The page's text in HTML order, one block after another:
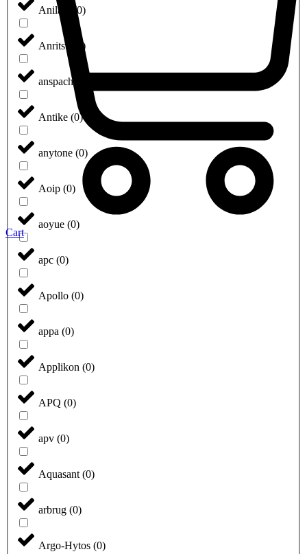
Anilam (0)
Anritsu )
anspach
Antike (0)
anytone (0)
Aoip (0)
aoyue (0)
apc (0)
Apollo (0)
appa (0)
Applikon (0)
APQ (0)
apv (0)
Aquasant(0)
arbrug (0)
Argo-Hytos (0)
Cart